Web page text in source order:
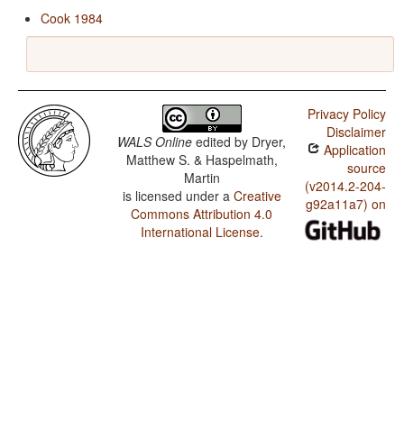
Cook 1984
WALS Online edited by Dryer,
Matthew S. & Haspelmath,
Martin
is licensed under a Creative
Commons Attribution 4.0
International License.
Privacy Policy
Disclaimer
Application
source
(v2014.2-204-
g92a11a7) on